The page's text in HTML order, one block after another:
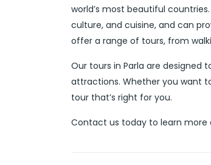
world’s most beautiful
culture, and cuisine, and can
offer a range of tours, from
Our tours in Parla are designed
attractions. Whether you want
tour that’s right for you.
Contact us today to learn more